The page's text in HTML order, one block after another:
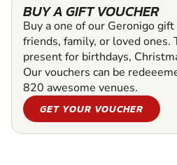
BUY A GIFT VOUCHER
Buy a one of our Geronigo
friends, family, or loved ones.
present for birthdays,
Our vouchers can be
820 awesome venues.
GET YOUR VOUCHER